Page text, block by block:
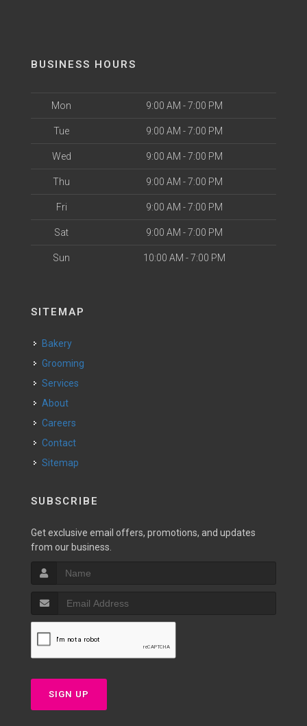
BUSINESS HOURS
Mon 9:00 AM - 7:00 PM
Tue 9:00 AM - 7:00 PM
Wed 9:00 AM - 7:00 PM
Thu 9:00 AM - 7:00 PM
Fri 9:00 AM - 7:00 PM
Sat 9:00 AM - 7:00 PM
Sun 10:00 AM - 7:00 PM
SITEMAP
Bakery
Grooming
Services
About
Careers
Contact
Sitemap
SUBSCRIBE
Get exclusive email offers, promotions, and updates
from our business.
SIGN UP